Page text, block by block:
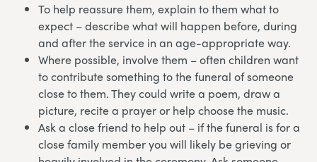
To help reassure them, explain to them what to
expect – describe what will happen before, during
and after the service in an age-appropriate way.
Where possible, involve them – often children want
to contribute something to the funeral of someone
close to them. They could write a poem, draw a
picture, recite a prayer or help choose the music.
Ask a close friend to help out – if the funeral is for a
close family member you will likely be grieving or